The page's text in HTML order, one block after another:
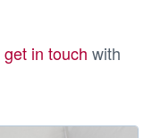
get in touch with